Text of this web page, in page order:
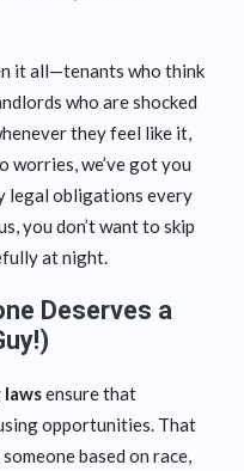
it all—tenants who think
who are shocked
they feel like it,
worries, we’ve got you
legal obligations every
you don’t want to skip
at night.
Deserves a
lawsensure that
opportunities. That
based on race,